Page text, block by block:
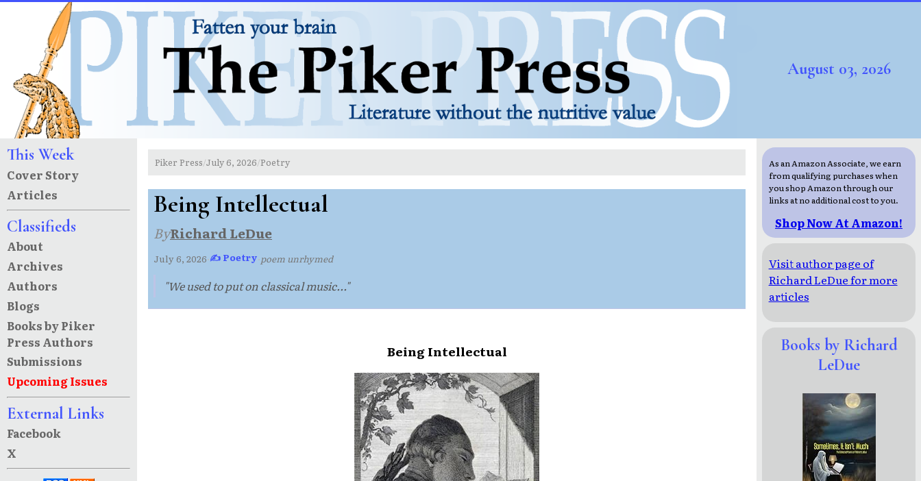
August 03, 2026
This Week
Cover Story
Articles
Classifieds
About
Archives
Authors
Blogs
Books by Piker
Press Authors
Submissions
Upcoming Issues
External Links
Facebook
X
Piker Press/July 6, 2026/Poetry
Being Intellectual
ByRichard LeDue
July 6, 2026·✍ Poetry·poem unrhymed
"We used to put on classical music..."
Being Intellectual
As an Amazon Associate, we earn
from qualifying purchases when
you shop Amazon through our
links at no additional cost to you.
Shop Now At Amazon!
Visit author page of
Richard LeDue for more
articles
Books by Richard
LeDue